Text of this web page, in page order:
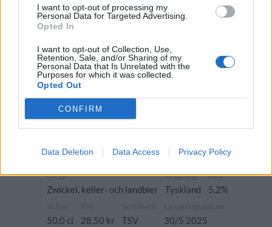
I want to opt-out of processing my
Personal Data for Targeted Advertising.
Opted In
I want to opt-out of Collection, Use,
Retention, Sale, and/or Sharing of my
Personal Data that Is Unrelated with the
Purposes for which it was collected.
Opted Out
CONFIRM
Data Deletion Data Access Privacy Policy
Aldersbacher Bio Kellerbier
Producent
Öltyp
Zwickel, keller- och landbier
Ursprung
Tyskland
ABV
5,2%
Volym
50,0 cl
Pris
28,50 kr TSV 22/5 2026
Aldersbacher Bio Kellerbier
Brauerei Aldersbach
Öltyp
Zwickel, keller- och landbier
Ursprung
Tyskland
ABV
5,2%
50,0 cl 28,50 kr TSV 30/5 2025